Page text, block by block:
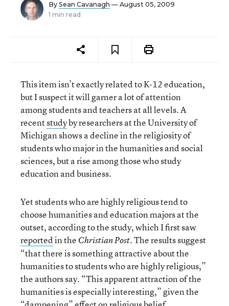
By Sean Cavanagh — August 05, 2009
1 min read
This item isn’t exactly related to K-12 education,
but I suspect it will garner a lot of attention
among students and teachers at all levels. A
recentstudyby researchers at the University of
Michigan shows a decline in the religiosity of
students who major in the humanities and social
sciences, but a rise among those who study
education and business.
Yet students who are highly religious tend to
choose humanities and education majors at the
outset, according to the study, which I first saw
reportedin the Christian Post. The results suggest
“that there is something attractive about the
humanities to students who are highly religious,”
the authors say. “This apparent attraction of the
humanities is especially interesting,” given the